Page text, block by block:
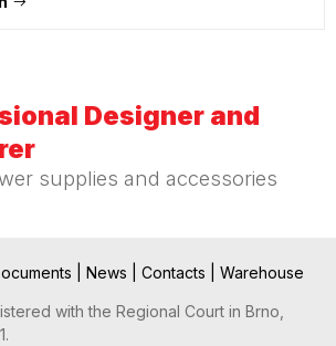
Designer and
supplies and accessories
News Contacts Warehouse
with the Regional Court in Brno,